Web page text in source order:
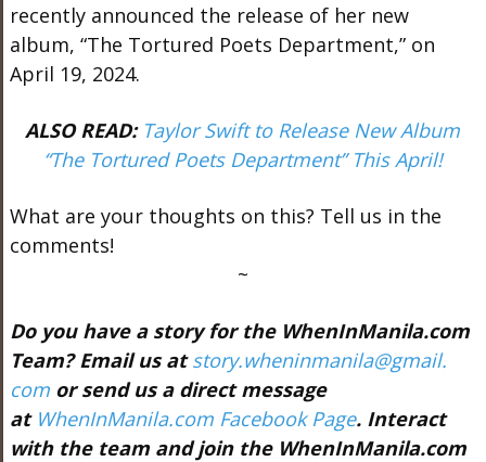
recently announced the release of her new
album, “The Tortured Poets Department,” on
April 19, 2024.
ALSO READ: Taylor Swift to Release New Album
“The Tortured Poets Department” This April!
What are your thoughts on this? Tell us in the
comments!
~
Do you have a story for the WhenInManila.com
Team? Email us atstory.wheninmanila@gmail.
comor send us a direct message
at WhenInManila.com Facebook Page. Interact
with the team and join the WhenInManila.com